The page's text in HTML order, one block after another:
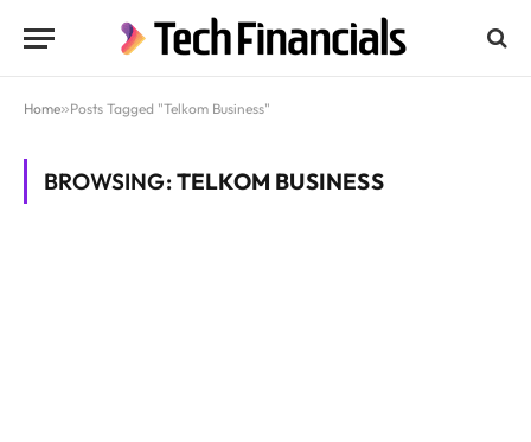
Home»Posts Tagged "Telkom Business"
BROWSING:TELKOM BUSINESS